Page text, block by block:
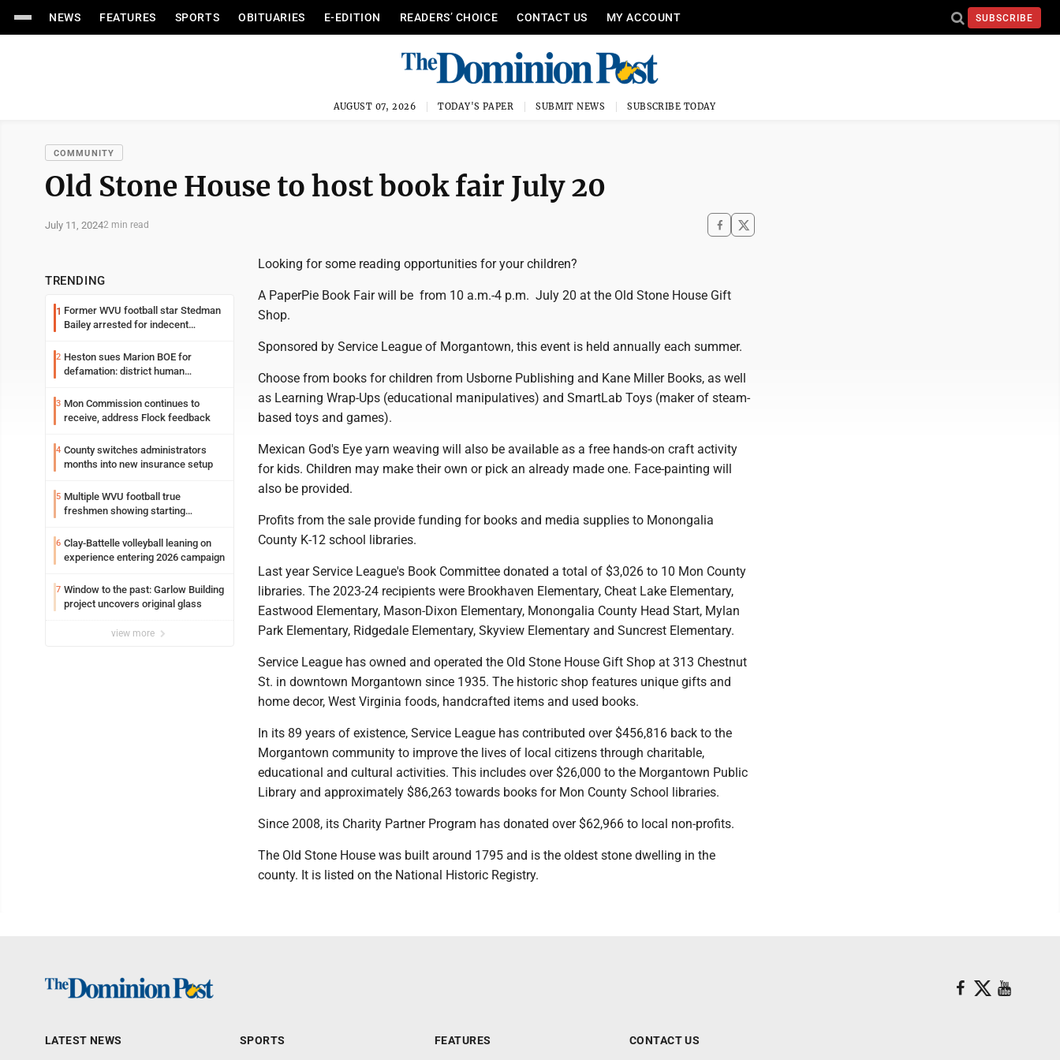
NEWS FEATURES SPORTS OBITUARIES E-EDITION READERS’ CHOICE CONTACT US MY ACCOUNT SUBSCRIBE
AUGUST 07, 2026 TODAY'S PAPER SUBMIT NEWS SUBSCRIBE TODAY
COMMUNITY
Old Stone House to host book fair July 20
July 11, 20242 min read
TRENDING
1 Former WVU football star Stedman
Bailey arrested for indecent
2 Heston sues Marion BOE for
defamation: district human
3 Mon Commission continues to
receive, address Flock feedback
4 County switches administrators
months into new insurance setup
5 Multiple WVU football true
freshmen showing starting
6 Clay-Battelle volleyball leaning on
experience entering 2026 campaign
7 Window to the past: Garlow Building
project uncovers original glass
view more
Looking for some reading opportunities for your children?
A PaperPie Book Fair will be from 10 a.m.-4 p.m. July 20 at the Old Stone House Gift
Shop.
Sponsored by Service League of Morgantown, this event is held annually each summer.
Choose from books for children from Usborne Publishing and Kane Miller Books, as well
as Learning Wrap-Ups (educational manipulatives) and SmartLab Toys (maker of steam-
based toys and games).
Mexican God's Eye yarn weaving will also be available as a free hands-on craft activity
for kids. Children may make their own or pick an already made one. Face-painting will
also be provided.
Profits from the sale provide funding for books and media supplies to Monongalia
County K-12 school libraries.
Last year Service League's Book Committee donated a total of $3,026 to 10 Mon County
libraries. The 2023-24 recipients were Brookhaven Elementary, Cheat Lake Elementary,
Eastwood Elementary, Mason-Dixon Elementary, Monongalia County Head Start, Mylan
Park Elementary, Ridgedale Elementary, Skyview Elementary and Suncrest Elementary.
Service League has owned and operated the Old Stone House Gift Shop at 313 Chestnut
St. in downtown Morgantown since 1935. The historic shop features unique gifts and
home decor, West Virginia foods, handcrafted items and used books.
In its 89 years of existence, Service League has contributed over $456,816 back to the
Morgantown community to improve the lives of local citizens through charitable,
educational and cultural activities. This includes over $26,000 to the Morgantown Public
Library and approximately $86,263 towards books for Mon County School libraries.
Since 2008, its Charity Partner Program has donated over $62,966 to local non-profits.
The Old Stone House was built around 1795 and is the oldest stone dwelling in the
county. It is listed on the National Historic Registry.
LATEST NEWS SPORTS FEATURES CONTACT US